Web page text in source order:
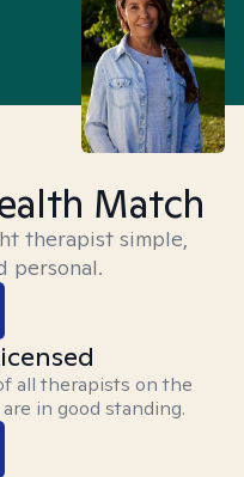
Match
therapist simple,
personal.
all therapists on the
in good standing.